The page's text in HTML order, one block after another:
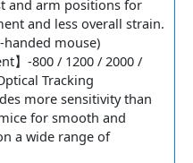
and arm positions for
and less overall strain.
mouse)
】-800 / 1200 / 2000 /
Tracking
more sensitivity than
for smooth and
a wide range of